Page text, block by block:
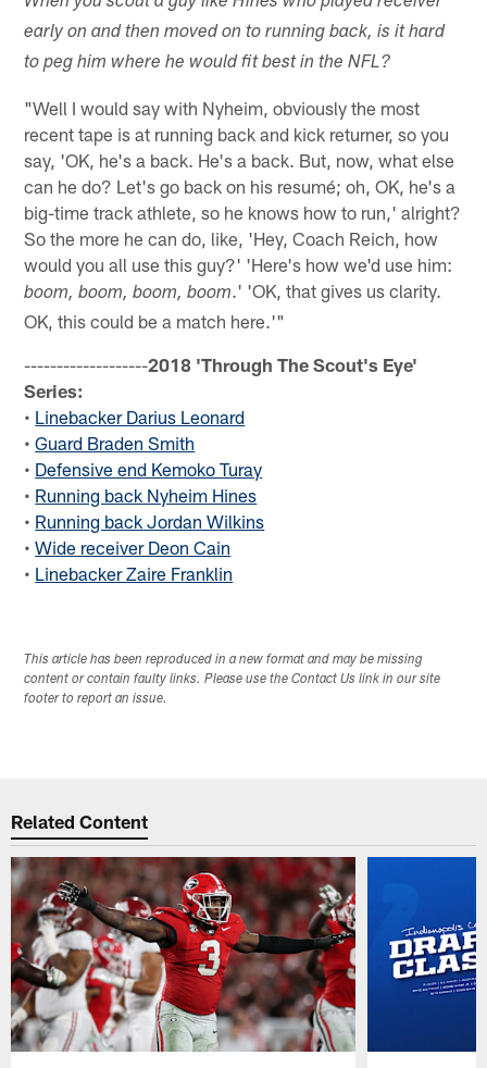
early on and then moved on to running back, is it hard
to peg him where he would fit best in the NFL?
"Well I would say with Nyheim, obviously the most
recent tape is at running back and kick returner, so you
say, 'OK, he's a back. He's a back. But, now, what else
can he do? Let's go back on his resumé; oh, OK, he's a
big-time track athlete, so he knows how to run,' alright?
So the more he can do, like, 'Hey, Coach Reich, how
would you all use this guy?' 'Here's how we'd use him:
boom, boom, boom, boom.' 'OK, that gives us clarity.
OK, this could be a match here.'"
-------------------2018 'Through The Scout's Eye'
Series:
• Linebacker Darius Leonard
•Guard Braden Smith
• Defensive end Kemoko Turay
• Running back Nyheim Hines
• Running back Jordan Wilkins
•Wide receiver Deon Cain
• Linebacker Zaire Franklin
This article has been reproduced in a new format and may be missing
content or contain faulty links. Please use the Contact Us link in our site
footer to report an issue.
Related Content